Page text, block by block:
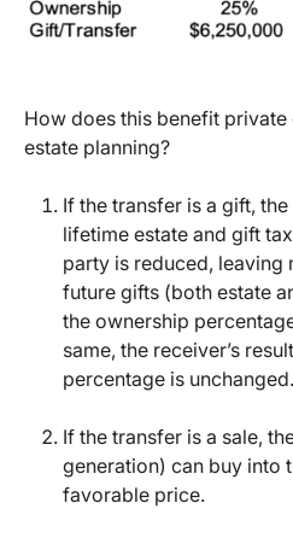
How does this benefit
estate planning?
If the transfer is a gift,
lifetime estate and gift
party is reduced, leaving
future gifts (both estate
the ownership
same, the receiver’s
percentage is unchanged.
If the transfer is a sale,
generation) can buy into
favorable price.